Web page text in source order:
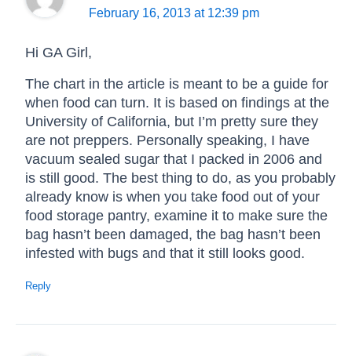
February 16, 2013 at 12:39 pm
Hi GA Girl,
The chart in the article is meant to be a guide for
when food can turn. It is based on findings at the
University of California, but I’m pretty sure they
are not preppers. Personally speaking, I have
vacuum sealed sugar that I packed in 2006 and
is still good. The best thing to do, as you probably
already know is when you take food out of your
food storage pantry, examine it to make sure the
bag hasn’t been damaged, the bag hasn’t been
infested with bugs and that it still looks good.
Reply